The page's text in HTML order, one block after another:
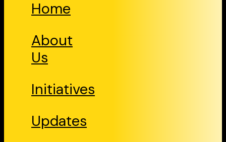
Home
About
Us
Initiatives
Updates